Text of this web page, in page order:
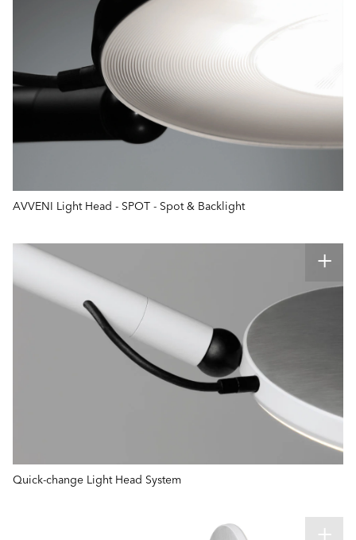
AVVENI Light Head - SPOT - Spot & Backlight
Quick-change Light Head System